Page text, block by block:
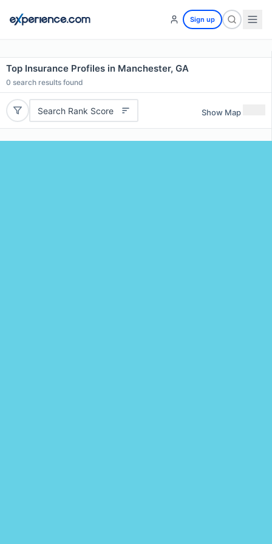
Sign up
Top Insurance Profiles in Manchester, GA
0 search results found
Search Rank Score Show Map